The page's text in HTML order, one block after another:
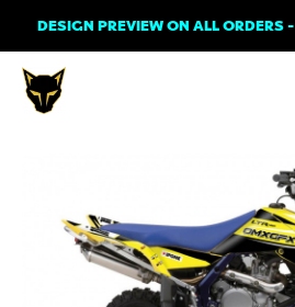
to
content
DESIGN PREVIEW ON ALL ORDERS -
Graphics
for
Suzuki
ATV